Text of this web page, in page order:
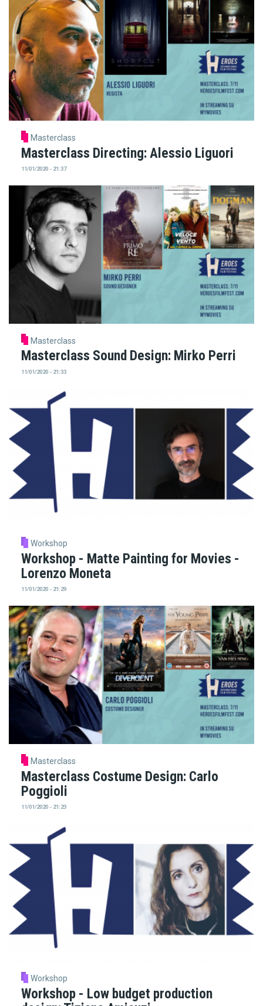
Masterclass
Masterclass Directing: Alessio Liguori
11/01/2020 - 21:37
Masterclass
Masterclass Sound Design: Mirko Perri
11/01/2020 - 21:33
Workshop
Workshop - Matte Painting for Movies -
Lorenzo Moneta
11/01/2020 - 21:29
Masterclass
Masterclass Costume Design: Carlo
Poggioli
11/01/2020 - 21:23
Workshop
Workshop - Low budget production